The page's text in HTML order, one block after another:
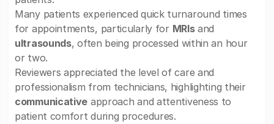
Many patients experienced quick turnaround times
for appointments, particularly for MRIsand
ultrasounds, often being processed within an hour
or two.
Reviewers appreciated the level of care and
professionalism from technicians, highlighting their
communicative approach and attentiveness to
patient comfort during procedures.